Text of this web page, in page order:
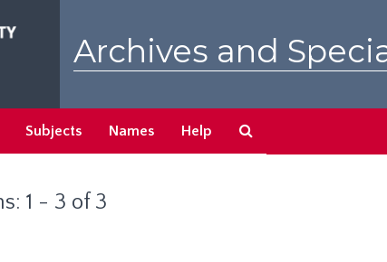
Archives and
Subjects Names Help
1 - 3 of 3